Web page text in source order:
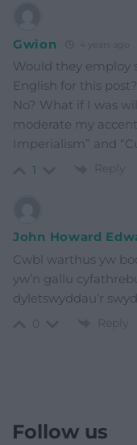
Gwion 4 years ago
Would they employ
English for this post?
No? What if I was
moderate my
Imperialism” and
1 Reply
John Howard
Cwbl warthus yw
yw’n gallu
dyletswyddau’r
Reply
Follow us